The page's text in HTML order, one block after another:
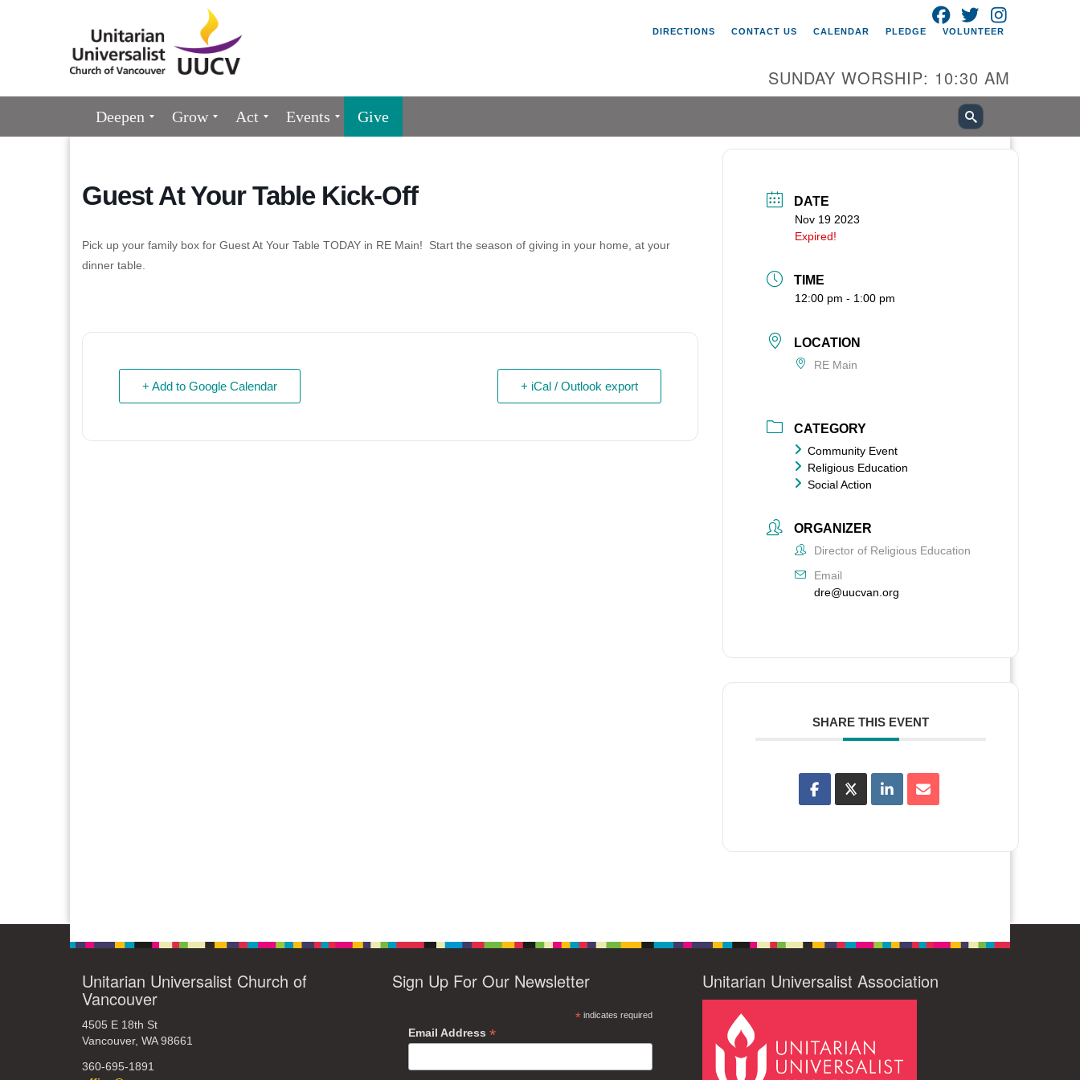
Search
Google
Map
Unitarian Universalist Church of
Vancouver
4505 E 18th St
office@uucvan.org
P.O. Box 1621
Vancouver, WA 98668-1621
FACEBOOK
TWITTER
DIRECTIONS
CONTACT US CALENDAR PLEDGE VOLUNTEER
SUNDAY WORSHIP: 10:30 AM
Navigation
Deepen Grow Act Events Give
Guest At Your Table Kick-Off
Pick up your family box for Guest At Your Table TODAY in RE Main! Start the season of giving in your home, at your
dinner table.
+ Add to Google Calendar + iCal / Outlook export
DATE
Nov 19 2023
Expired!
TIME
12:00 pm - 1:00 pm
LOCATION
RE Main
CATEGORY
Community Event
Religious Education
Social Action
ORGANIZER
Director of Religious Education
Email
dre@uucvan.org
SHARE THIS EVENT
Unitarian Universalist Church of
Vancouver
4505 E 18th St
Vancouver, WA 98661
360-695-1891
Sign Up For Our Newsletter
*indicates required
Email Address*
Unitarian Universalist Association